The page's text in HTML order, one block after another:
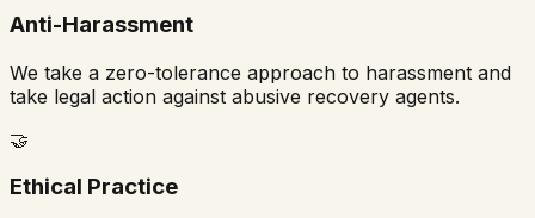
Anti-Harassment
We take a zero-tolerance approach to harassment and
take legal action against abusive recovery agents.
🤝
Ethical Practice